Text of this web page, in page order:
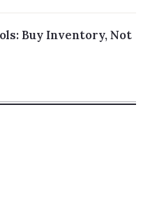
Buy Inventory, Not